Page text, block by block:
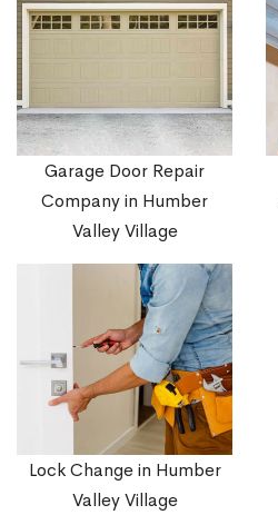
Garage Door Repair
Company in Humber
Valley Village
Lock Change in Humber
Valley Village